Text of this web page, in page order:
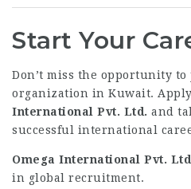
Start Your
Don’t miss the opportunity
organization in Kuwait.
International Pvt. Ltd. and
successful international
Omega International Pvt.
in global recruitment.